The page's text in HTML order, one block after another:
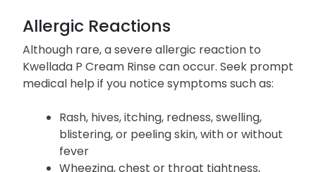
Allergic Reactions
Although rare, a severe allergic reaction to
Kwellada P Cream Rinse can occur. Seek prompt
medical help if you notice symptoms such as:
Rash, hives, itching, redness, swelling,
blistering, or peeling skin, with or without
fever
Wheezing, chest or throat tightness,